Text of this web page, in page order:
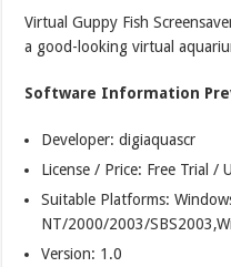
Virtual Guppy Fish
a good-looking virtual
Software Information
Developer: digiaquascr
License / Price: Free Trial /
Suitable Platforms:
NT/2000/2003/
Version: 1.0